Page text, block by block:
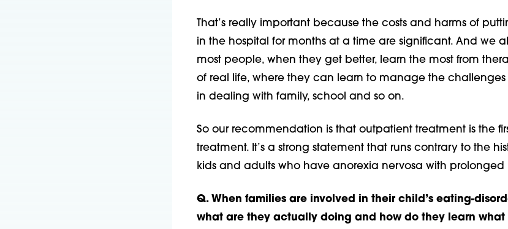
That’s really important because the costs and harms of
in the hospital for months at a time are significant. And we
most people, when they get better, learn the most from
of real life, where they can learn to manage the challenges
in dealing with family, school and so on.
So our recommendation is that outpatient treatment is the
treatment. It’s a strong statement that runs contrary to the
kids and adults who have anorexia nervosa with prolonged
Q. When families are involved in their child’s eating-
what are they actually doing and how do they learn what